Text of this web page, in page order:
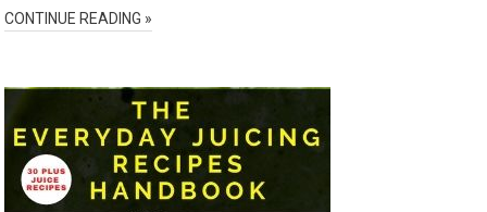
CONTINUE READING »